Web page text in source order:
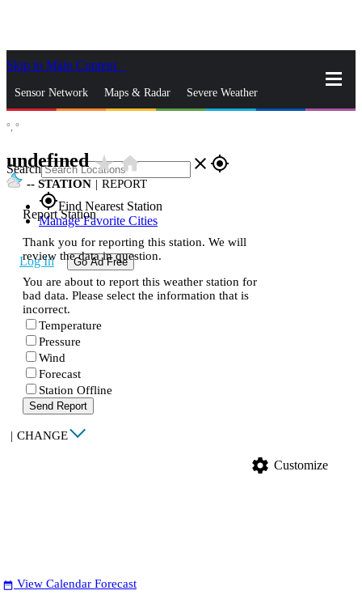
Skip to Main Content
Sensor Network Maps & Radar Severe Weather
Search close gps_fixed
gps_fixedFind Nearest Station
Manage Favorite Cities
Log In Go Ad Free
°, °
undefinedstar_ratehome
-- STATION | REPORT
Report Station
Thank you for reporting this station. We will
review the data in question.
You are about to report this weather station for
bad data. Please select the information that is
incorrect.
Temperature
Pressure
Wind
Forecast
Station Offline
Send Report
| CHANGE
settings Customize
date_range View Calendar Forecast